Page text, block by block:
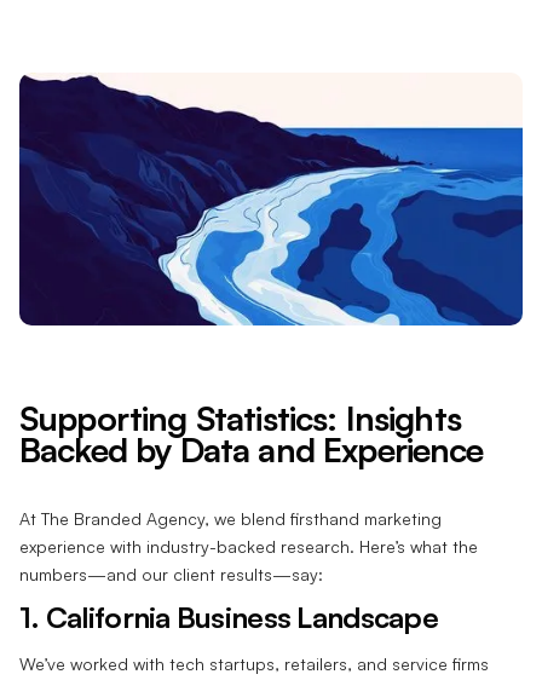
Supporting Statistics: Insights
Backed by Data and Experience
At The Branded Agency, we blend firsthand marketing
experience with industry-backed research. Here’s what the
numbers—and our client results—say:
1. California Business Landscape
We’ve worked with tech startups, retailers, and service firms